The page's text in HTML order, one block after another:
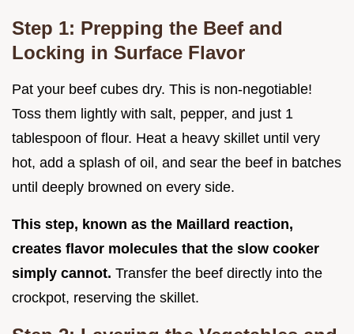
Step 1: Prepping the Beef and
Locking in Surface Flavor
Pat your beef cubes dry. This is non-negotiable!
Toss them lightly with salt, pepper, and just 1
tablespoon of flour. Heat a heavy skillet until very
hot, add a splash of oil, and sear the beef in batches
until deeply browned on every side.
This step, known as the Maillard reaction,
creates flavor molecules that the slow cooker
simply cannot. Transfer the beef directly into the
crockpot, reserving the skillet.